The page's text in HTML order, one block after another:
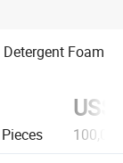
Foam
Pieces